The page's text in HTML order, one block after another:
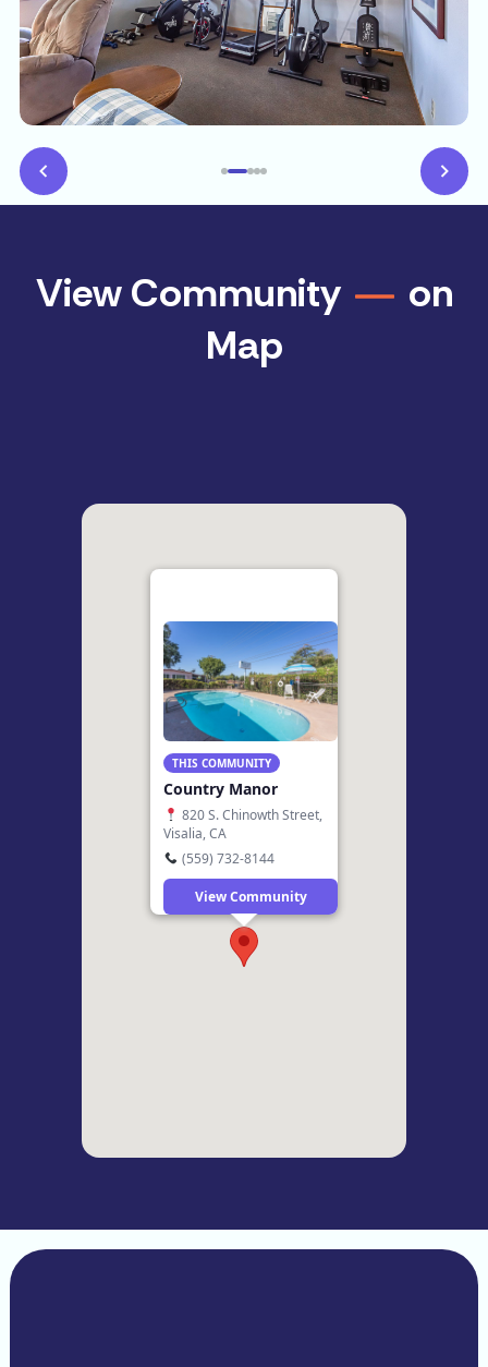
View Community
on
Map
THIS COMMUNITY
Country Manor
820 S. Chinowth Street,
Visalia, CA
(559) 732-8144
View Community